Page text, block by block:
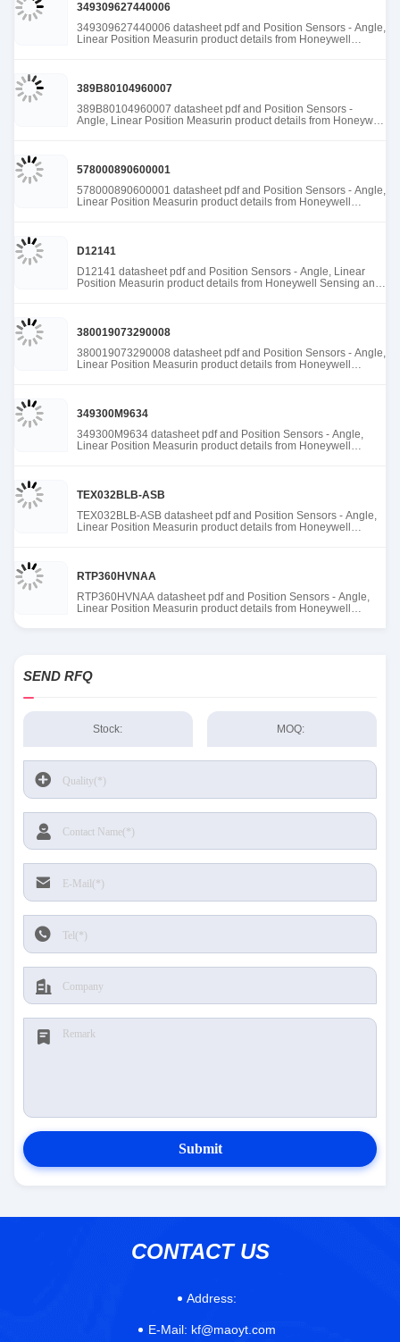
349309627440006
349309627440006 datasheet pdf and Position Sensors - Angle,
Linear Position Measurin product details from Honeywell
389B80104960007
389B80104960007 datasheet pdf and Position Sensors -
Angle, Linear Position Measurin product details from Honeywell
578000890600001
578000890600001 datasheet pdf and Position Sensors - Angle,
Linear Position Measurin product details from Honeywell
D12141
D12141 datasheet pdf and Position Sensors - Angle, Linear
Position Measurin product details from Honeywell Sensing and
380019073290008
380019073290008 datasheet pdf and Position Sensors - Angle,
Linear Position Measurin product details from Honeywell
349300M9634
349300M9634 datasheet pdf and Position Sensors - Angle,
Linear Position Measurin product details from Honeywell
TEX032BLB-ASB
TEX032BLB-ASB datasheet pdf and Position Sensors - Angle,
Linear Position Measurin product details from Honeywell
RTP360HVNAA
RTP360HVNAA datasheet pdf and Position Sensors - Angle,
Linear Position Measurin product details from Honeywell
SEND RFQ
Stock: MOQ:
Submit
CONTACT US
Address:
E-Mail: kf@maoyt.com